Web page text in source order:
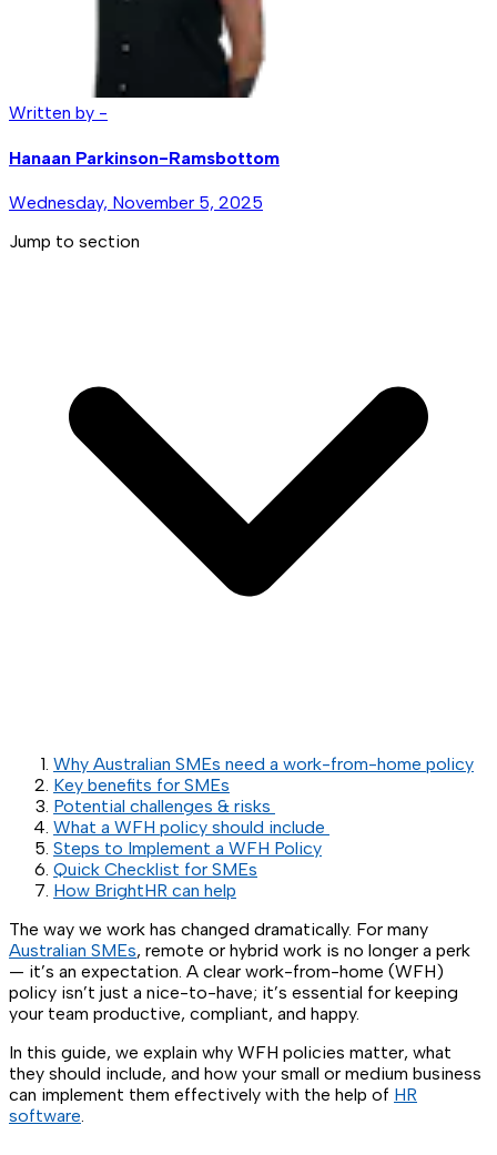
Written by -
Hanaan Parkinson-Ramsbottom
Wednesday, November 5, 2025
Jump to section
Why Australian SMEs need a work-from-home policy
Key benefits for SMEs
Potential challenges & risks
What a WFH policy should include
Steps to Implement a WFH Policy
Quick Checklist for SMEs
How BrightHR can help
The way we work has changed dramatically. For many
Australian SMEs, remote or hybrid work is no longer a perk
— it’s an expectation. A clear work-from-home (WFH)
policy isn’t just a nice-to-have; it’s essential for keeping
your team productive, compliant, and happy.
In this guide, we explain why WFH policies matter, what
they should include, and how your small or medium business
can implement them effectively with the help of HR
software.